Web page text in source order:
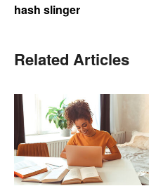
hash slinger
Related Articles